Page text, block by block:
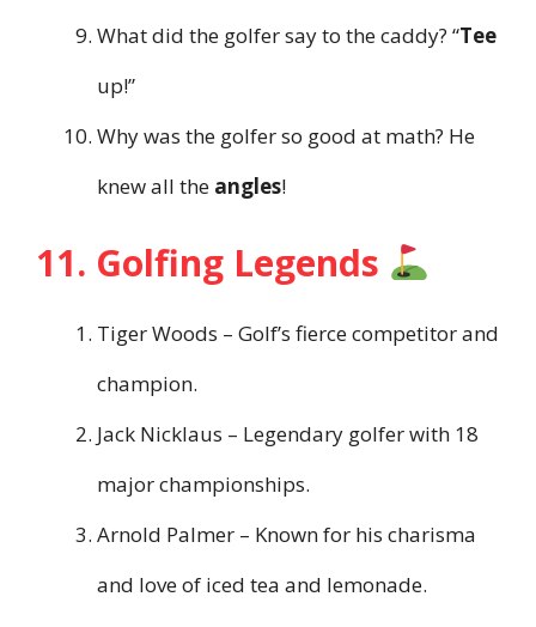
What did the golfer say to the caddy? “Tee
up!”
Why was the golfer so good at math? He
knew all the angles!
11. Golfing Legends
Tiger Woods – Golf’s fierce competitor and
champion.
Jack Nicklaus – Legendary golfer with 18
major championships.
Arnold Palmer – Known for his charisma
and love of iced tea and lemonade.